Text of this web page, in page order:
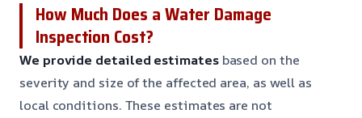
How Much Does a Water Damage
Inspection Cost?
We provide detailed estimatesbased on the
severity and size of the affected area, as well as
local conditions. These estimates are not